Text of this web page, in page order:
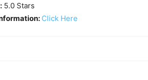
5.0 Stars
Click Here